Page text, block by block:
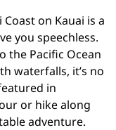
Coast on Kauai is a
you speechless.
the Pacific Ocean
waterfalls, it’s no
in
or hike along
adventure.